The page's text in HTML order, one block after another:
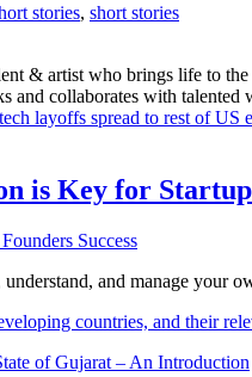
stories, short stories
& artist who brings life to
and collaborates with
layoffs spread to rest of US
is Key for Startup
and manage your
countries, and their
of Gujarat – An Introduction